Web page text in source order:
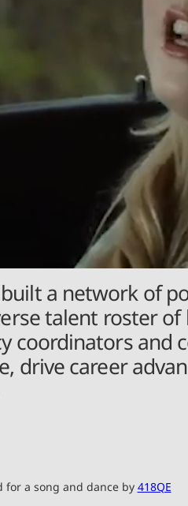
a network of
talent roster
coordinators
drive career
for a song and dance by 418QE